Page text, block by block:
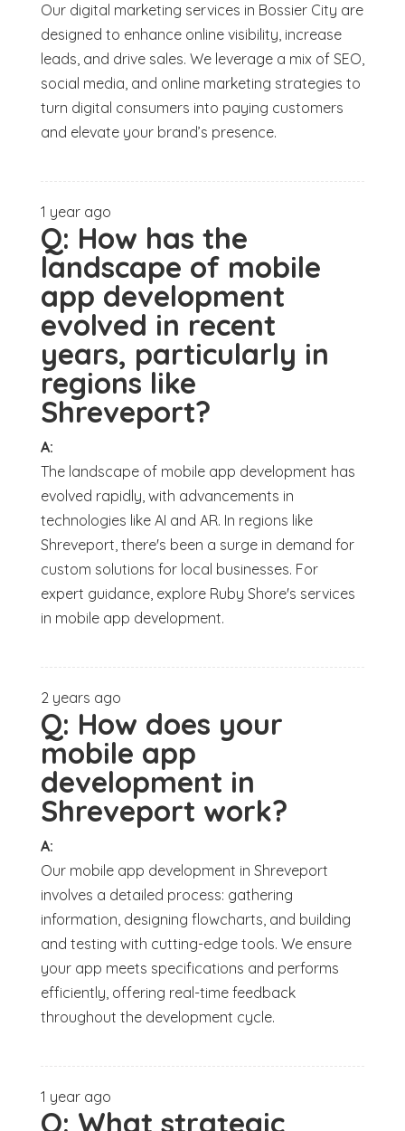
Our digital marketing services in Bossier City are
designed to enhance online visibility, increase
leads, and drive sales. We leverage a mix of SEO,
social media, and online marketing strategies to
turn digital consumers into paying customers
and elevate your brand’s presence.
1 year ago
Q: How has the
landscape of mobile
app development
evolved in recent
years, particularly in
regions like
Shreveport?
A:
The landscape of mobile app development has
evolved rapidly, with advancements in
technologies like AI and AR. In regions like
Shreveport, there's been a surge in demand for
custom solutions for local businesses. For
expert guidance, explore Ruby Shore's services
in mobile app development.
2 years ago
Q: How does your
mobile app
development in
Shreveport work?
A:
Our mobile app development in Shreveport
involves a detailed process: gathering
information, designing flowcharts, and building
and testing with cutting-edge tools. We ensure
your app meets specifications and performs
efficiently, offering real-time feedback
throughout the development cycle.
1 year ago
Q: What strategic